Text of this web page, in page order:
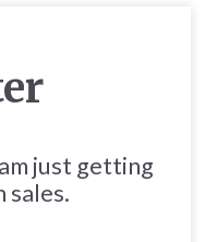
just getting